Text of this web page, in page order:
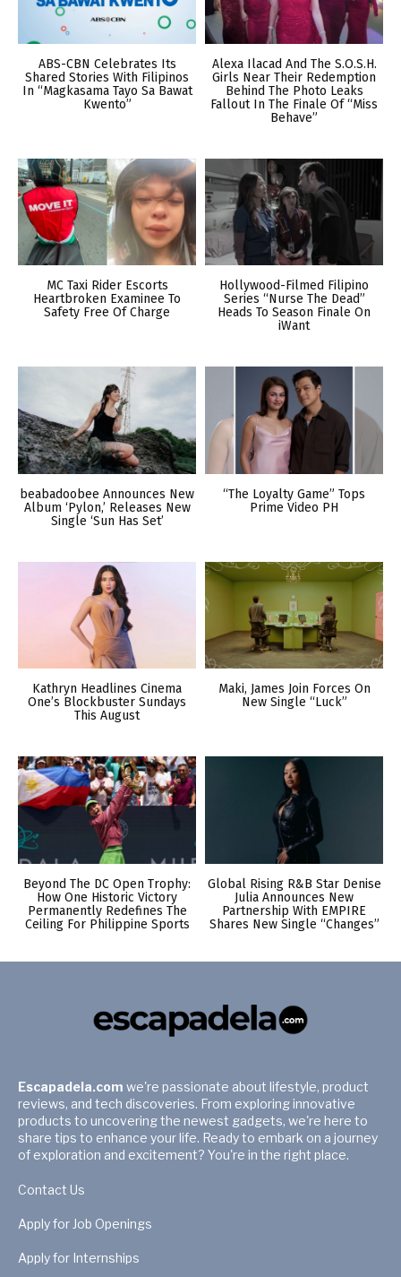
ABS-CBN Celebrates Its
Shared Stories With Filipinos
In “Magkasama Tayo Sa Bawat
Kwento”
Alexa Ilacad And The S.O.S.H.
Girls Near Their Redemption
Behind The Photo Leaks
Fallout In The Finale Of “Miss
Behave”
MC Taxi Rider Escorts
Heartbroken Examinee To
Safety Free Of Charge
Hollywood-Filmed Filipino
Series “Nurse The Dead”
Heads To Season Finale On
iWant
beabadoobee Announces New
Album ‘Pylon,’ Releases New
Single ‘Sun Has Set’
“The Loyalty Game” Tops
Prime Video PH
Kathryn Headlines Cinema
One’s Blockbuster Sundays
This August
Maki, James Join Forces On
New Single “Luck”
Beyond The DC Open Trophy:
How One Historic Victory
Permanently Redefines The
Ceiling For Philippine Sports
Global Rising R&B Star Denise
Julia Announces New
Partnership With EMPIRE
Shares New Single “Changes”
Escapadela.com we're passionate about lifestyle, product
reviews, and tech discoveries. From exploring innovative
products to uncovering the newest gadgets, we're here to
share tips to enhance your life. Ready to embark on a journey
of exploration and excitement? You're in the right place.
Contact Us
Apply for Job Openings
Apply for Internships